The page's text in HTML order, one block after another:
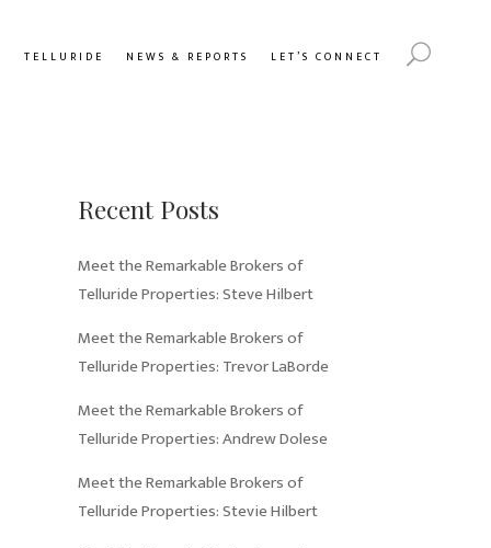
TELLURIDE NEWS & REPORTS LET’S CONNECT
Recent Posts
Meet the Remarkable Brokers of
Telluride Properties: Steve Hilbert
Meet the Remarkable Brokers of
Telluride Properties: Trevor LaBorde
Meet the Remarkable Brokers of
Telluride Properties: Andrew Dolese
Meet the Remarkable Brokers of
Telluride Properties: Stevie Hilbert